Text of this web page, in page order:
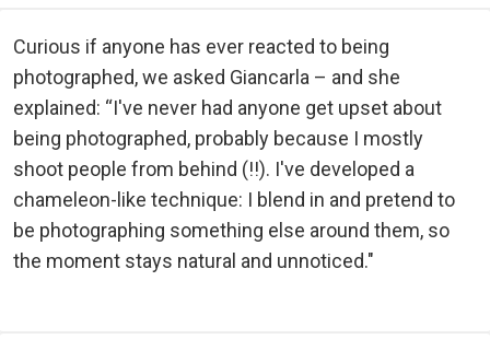
Curious if anyone has ever reacted to being
photographed, we asked Giancarla – and she
explained: “I've never had anyone get upset about
being photographed, probably because I mostly
shoot people from behind (!!). I've developed a
chameleon-like technique: I blend in and pretend to
be photographing something else around them, so
the moment stays natural and unnoticed."